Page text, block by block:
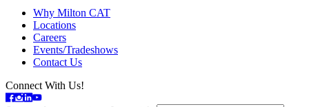
Why Milton CAT
Locations
Careers
Events/Tradeshows
Contact Us
Connect With Us!